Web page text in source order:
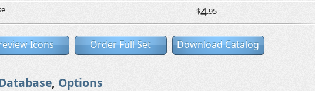
$4.95
Icons Order Full Set Download Catalog
, Options